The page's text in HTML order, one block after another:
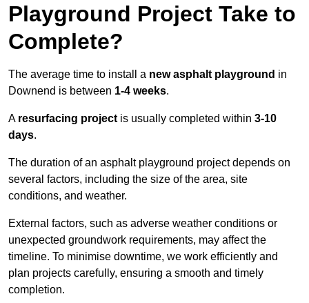
Playground Project Take to
Complete?
The average time to install a new asphalt playground in
Downend is between 1-4 weeks.
A resurfacing project is usually completed within 3-10
days.
The duration of an asphalt playground project depends on
several factors, including the size of the area, site
conditions, and weather.
External factors, such as adverse weather conditions or
unexpected groundwork requirements, may affect the
timeline. To minimise downtime, we work efficiently and
plan projects carefully, ensuring a smooth and timely
completion.